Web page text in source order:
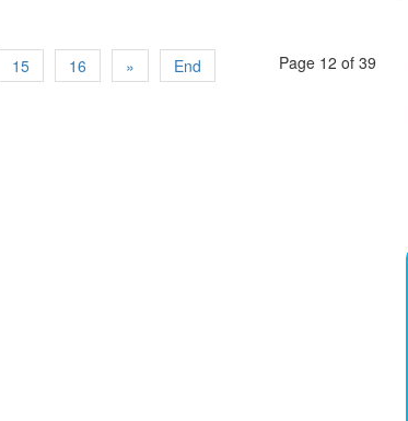
合创新商业的最好时机。他坦言，全球市场发展的步
转换的阶段。他说，全球快速地进入大洗牌的“新世
常百搭的颜色，在不同的颜色搭配下，能撞击出各种
15 16 » End Page 12 of 39